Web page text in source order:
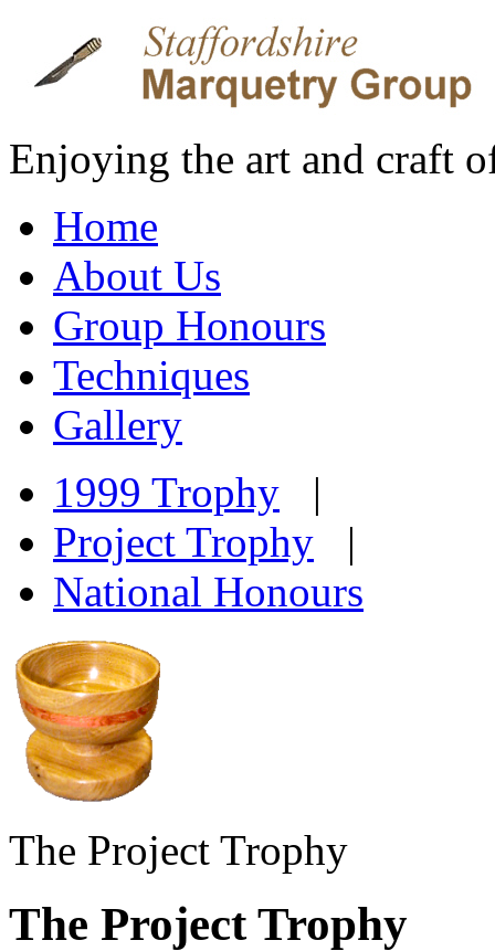
Enjoying the art and craft
Home
About Us
Group Honours
Techniques
Gallery
1999 Trophy |
Project Trophy |
National Honours
The Project Trophy
The Project Trophy